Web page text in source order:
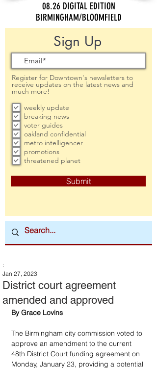
08.26 DIGITAL EDITION
BIRMINGHAM/BLOOMFIELD
Sign Up
Register for Downtown's newsletters to
receive updates on the latest news and
much more!
weekly update
breaking news
voter guides
oakland confidential
metro intelligencer
promotions
threatened planet
Submit
District court agreement
amended and approved
:
Jan 27, 2023
By Grace Lovins
The Birmingham city commission voted to
approve an amendment to the current
48th District Court funding agreement on
Monday, January 23, providing a potential